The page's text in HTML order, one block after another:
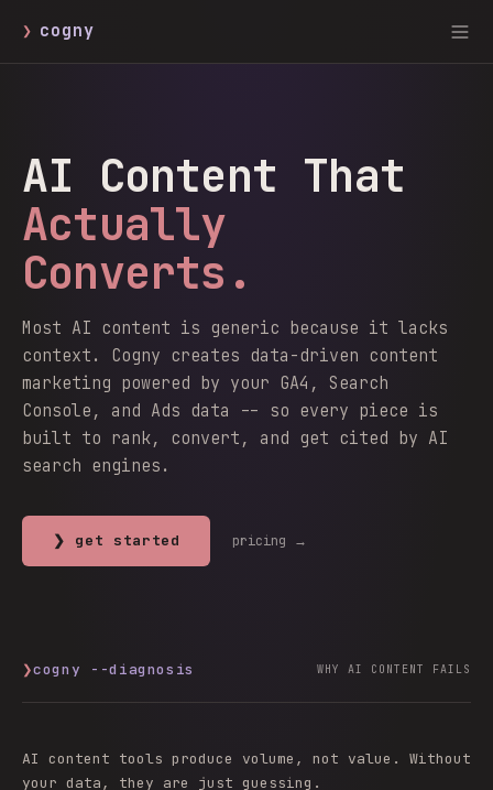
❯ cogny
AI Content That
Actually
Converts.
Most AI content is generic because it lacks
context. Cogny creates data-driven content
marketing powered by your GA4, Search
Console, and Ads data -- so every piece is
built to rank, convert, and get cited by AI
search engines.
❯ get started pricing →
❯cogny --diagnosis WHY AI CONTENT FAILS
AI content tools produce volume, not value. Without
your data, they are just guessing.